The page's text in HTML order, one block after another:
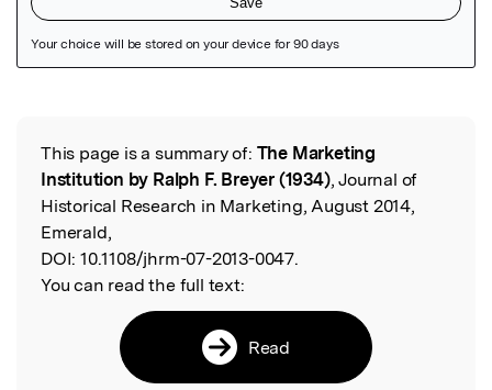
Read the Original
This page is a summary of: The Marketing
Institution by Ralph F. Breyer (1934), Journal of
Historical Research in Marketing, August 2014,
Emerald,
DOI: 10.1108/jhrm-07-2013-0047.
You can read the full text:
Read